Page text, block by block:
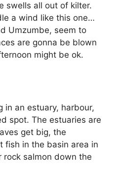
swells all out of kilter.
a wind like this one…
Umzumbe, seem to
are gonna be blown
might be ok.
in an estuary, harbour,
spot. The estuaries are
get big, the
fish in the basin area in
rock salmon down the